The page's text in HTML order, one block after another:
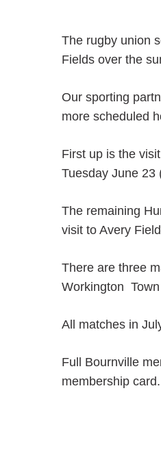
The rugby union
Fields over the
Our sporting
more scheduled
First up is the
Tuesday June 23
The remaining
visit to Avery
There are three
Workington
All matches in
Full Bournville
membership card.